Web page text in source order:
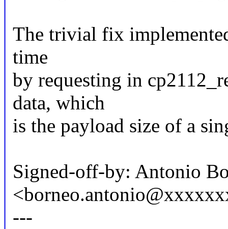
The trivial fix
time
by requesting in
data, which
is the payload size of a
Signed-off-by: Antonio
---